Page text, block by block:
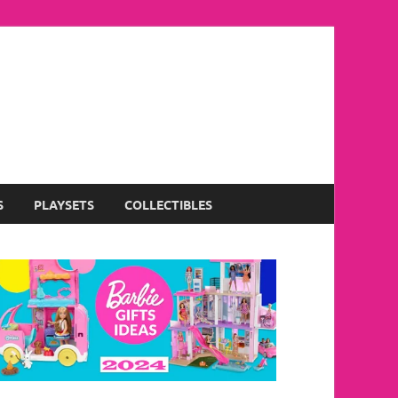
PLAYSETS COLLECTIBLES